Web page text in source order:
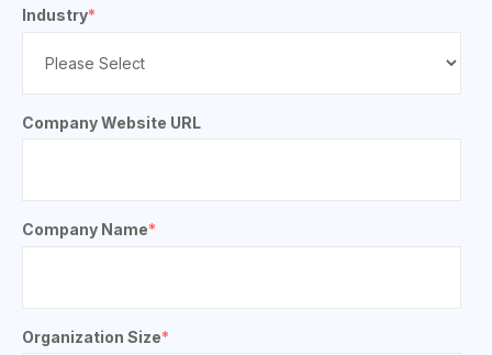
Industry*
Company Website URL
Company Name*
Organization Size*